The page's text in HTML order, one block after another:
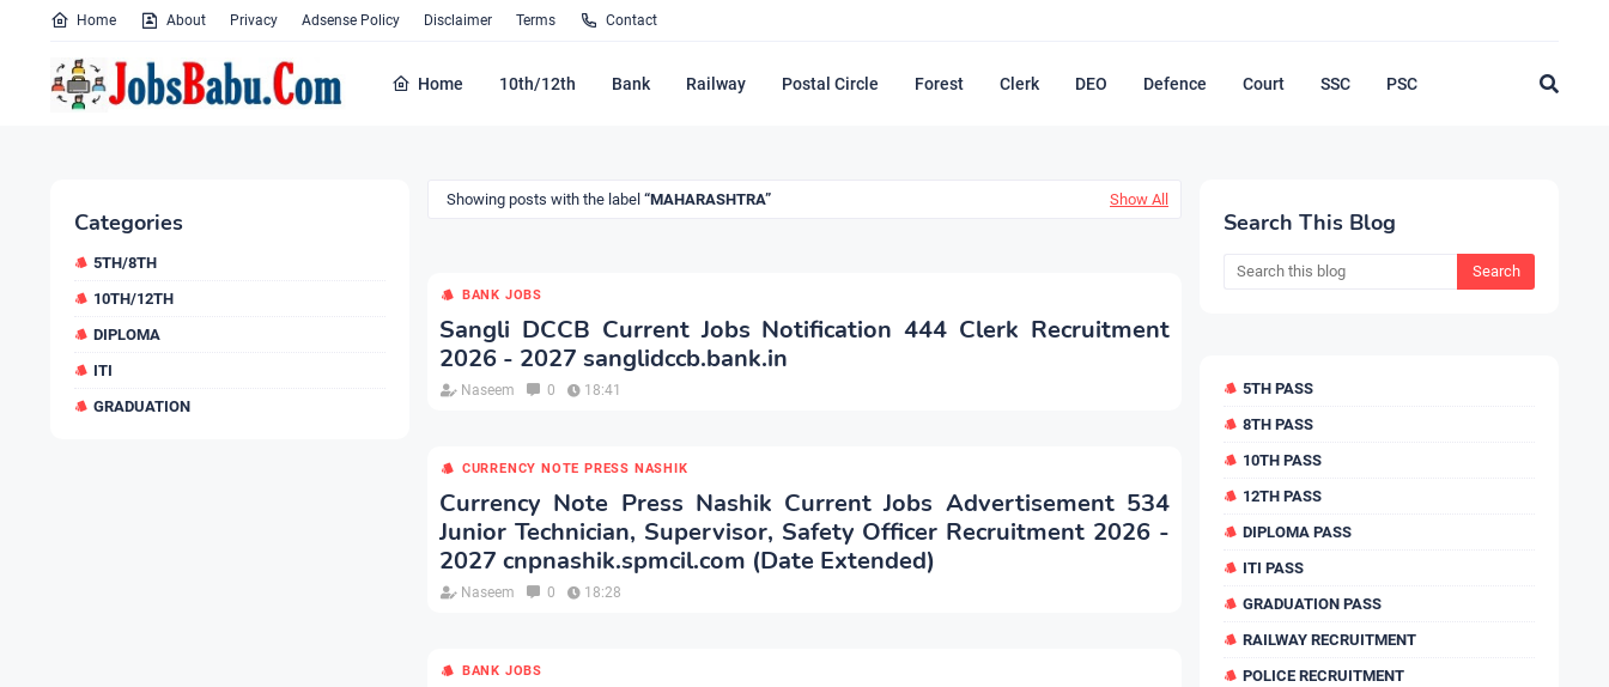
Home About Privacy Adsense Policy Disclaimer Terms Contact
Home 10th/12th Bank Railway Postal Circle Forest Clerk DEO Defence Court SSC PSC
Categories
5TH/8TH
10TH/12TH
DIPLOMA
ITI
GRADUATION
Showing posts with the label MAHARASHTRA Show All
BANK JOBS
Sangli DCCB Current Jobs Notification 444 Clerk Recruitment
2026 - 2027 sanglidccb.bank.in
Naseem 0 18:41
CURRENCY NOTE PRESS NASHIK
Currency Note Press Nashik Current Jobs Advertisement 534
Junior Technician, Supervisor, Safety Officer Recruitment 2026 -
2027 cnpnashik.spmcil.com (Date Extended)
Naseem 0 18:28
BANK JOBS
Search This Blog
5TH PASS
8TH PASS
10TH PASS
12TH PASS
DIPLOMA PASS
ITI PASS
GRADUATION PASS
RAILWAY RECRUITMENT
POLICE RECRUITMENT